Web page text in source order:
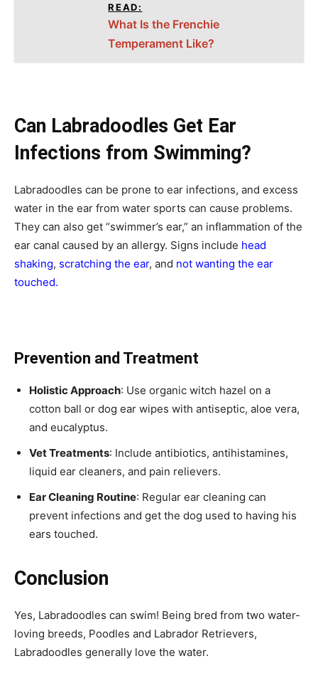
READ:
What Is the Frenchie
Temperament Like?
Can Labradoodles Get Ear
Infections from Swimming?
Labradoodles can be prone to ear infections, and excess
water in the ear from water sports can cause problems.
They can also get “swimmer’s ear,” an inflammation of the
ear canal caused by an allergy. Signs include head
shaking, scratching the ear, and not wanting the ear
touched.
Prevention and Treatment
Holistic Approach: Use organic witch hazel on a
cotton ball or dog ear wipes with antiseptic, aloe vera,
and eucalyptus.
Vet Treatments: Include antibiotics, antihistamines,
liquid ear cleaners, and pain relievers.
Ear Cleaning Routine: Regular ear cleaning can
prevent infections and get the dog used to having his
ears touched.
Conclusion
Yes, Labradoodles can swim! Being bred from two water-
loving breeds, Poodles and Labrador Retrievers,
Labradoodles generally love the water.